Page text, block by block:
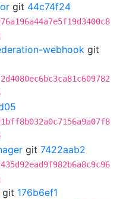
git 44c74f24
webhook git
git 7422aab2
git 176b6ef1